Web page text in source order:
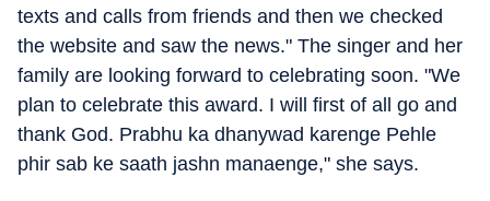
texts and calls from friends and then we checked
the website and saw the news." The singer and her
family are looking forward to celebrating soon. "We
plan to celebrate this award. I will first of all go and
thank God. Prabhu ka dhanywad karenge Pehle
phir sab ke saath jashn manaenge," she says.